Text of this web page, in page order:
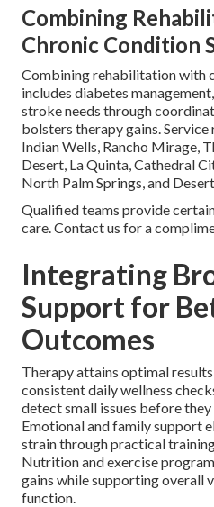
Combining
Chronic Condition
Combining rehabilitation with
includes diabetes
stroke needs through
bolsters therapy gains.
Indian Wells, Rancho Mirage,
Desert, La Quinta, Cathedral
North Palm Springs, and
Qualified teams provide
care. Contact us for a
Integrating
Support for
Outcomes
Therapy attains optimal
consistent daily wellness
detect small issues before
Emotional and family support
strain through practical
Nutrition and exercise
gains while supporting overall
function.